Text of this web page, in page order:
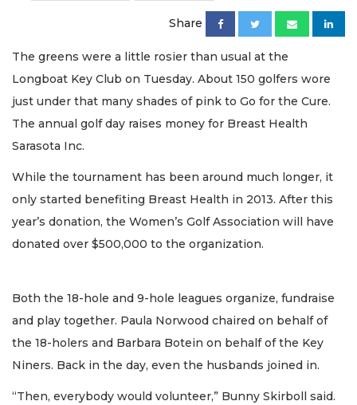
Share
The greens were a little rosier than usual at the
Longboat Key Club on Tuesday. About 150 golfers wore
just under that many shades of pink to Go for the Cure.
The annual golf day raises money for Breast Health
Sarasota Inc.
While the tournament has been around much longer, it
only started benefiting Breast Health in 2013. After this
year’s donation, the Women’s Golf Association will have
donated over $500,000 to the organization.
Both the 18-hole and 9-hole leagues organize, fundraise
and play together. Paula Norwood chaired on behalf of
the 18-holers and Barbara Botein on behalf of the Key
Niners. Back in the day, even the husbands joined in.
“Then, everybody would volunteer,” Bunny Skirboll said.